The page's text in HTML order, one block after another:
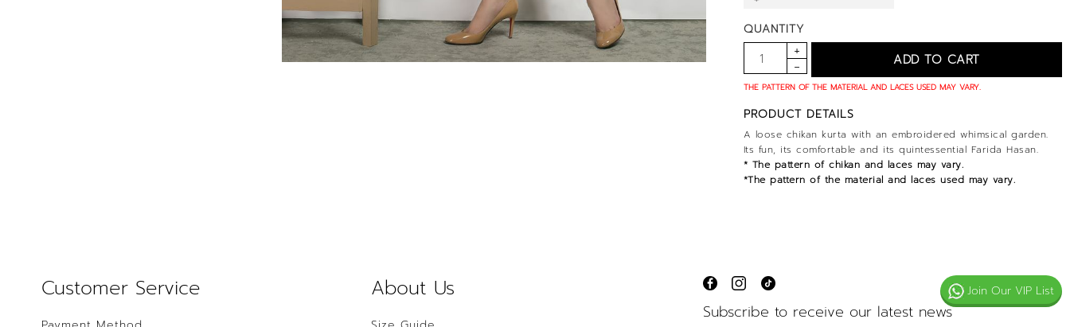
QUANTITY
THE PATTERN OF THE MATERIAL AND LACES USED MAY VARY.
PRODUCT DETAILS
A loose chikan kurta with an embroidered whimsical garden.
Its fun, its comfortable and its quintessential Farida Hasan.
* The pattern of chikan and laces may vary.
*The pattern of the material and laces used may vary.
Subscribe to receive our latest news
Customer Service About Us Join Our VIP List